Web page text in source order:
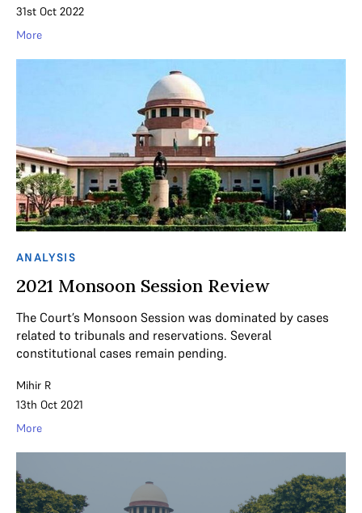
31st Oct 2022
More
ANALYSIS
2021 Monsoon Session Review
The Court’s Monsoon Session was dominated by cases
related to tribunals and reservations. Several
constitutional cases remain pending.
Mihir R
13th Oct 2021
More